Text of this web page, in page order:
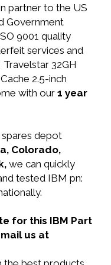
partner to the US
Government
9001 quality
services and
32GH
2.5-inch
with our 1 year
depot
Colorado,
we can quickly
tested IBM pn:
for this IBM Part
us at